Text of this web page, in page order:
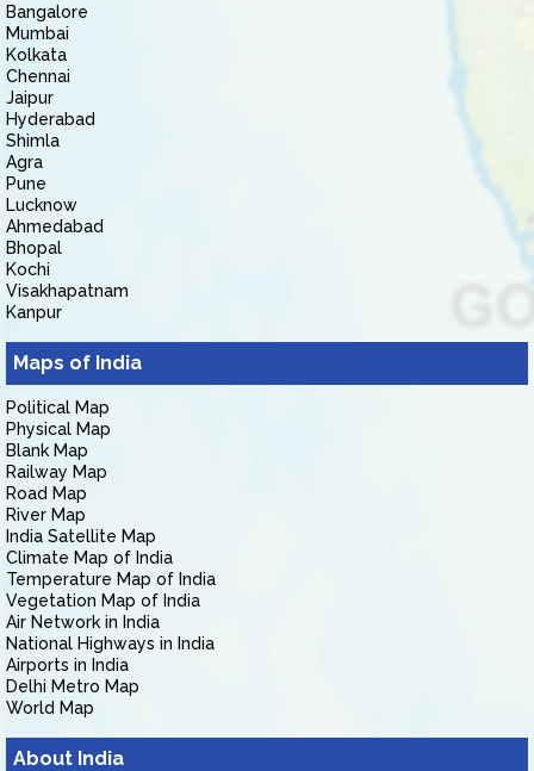
Bangalore
Mumbai
Kolkata
Chennai
Jaipur
Hyderabad
Shimla
Agra
Pune
Lucknow
Ahmedabad
Bhopal
Kochi
Visakhapatnam
Kanpur
Maps of India
Political Map
Physical Map
Blank Map
Railway Map
Road Map
River Map
India Satellite Map
Climate Map of India
Temperature Map of India
Vegetation Map of India
Air Network in India
National Highways in India
Airports in India
Delhi Metro Map
World Map
About India